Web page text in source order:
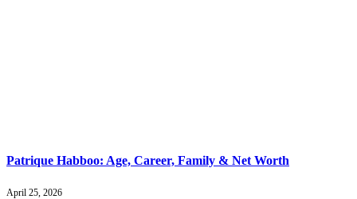
Patrique Habboo: Age, Career, Family & Net Worth
April 25, 2026